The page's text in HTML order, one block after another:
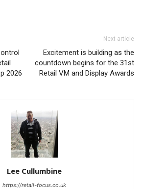
2026
Next article
Excitement is building as the
countdown begins for the 31st
Retail VM and Display Awards
Lee Cullumbine
https://retail-focus.co.uk